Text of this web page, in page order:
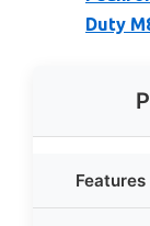
Duty
Features